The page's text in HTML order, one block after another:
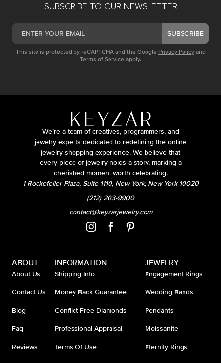
SUBSCRIBE TO OUR NEWSLETTER
SUBSCRIBE
This site is protected by reCAPTCHA and the Google Privacy Policy and
Terms of Service apply.
We’re a team of creatives, programmers, and
jewelry experts dedicated to redefining the online
jewelry shopping experience. We believe that
every piece of jewelry holds a story, marking a
cherished moment worth celebrating.
1 Rockefeller Plaza, Suite 1110, New York, New York 10020
(212) 203-9900
contact@keyzarjewelry.com
ABOUT
About Us
Contact Us
Blog
Faq
Reviews
INFORMATION
Shipping Info
Money Back Guarantee
Conflict Free Diamonds
Professional Appraisal
Terms Of Use
JEWELRY
Engagement Rings
Wedding Bands
Pendants
Moissanite
Eternity Rings